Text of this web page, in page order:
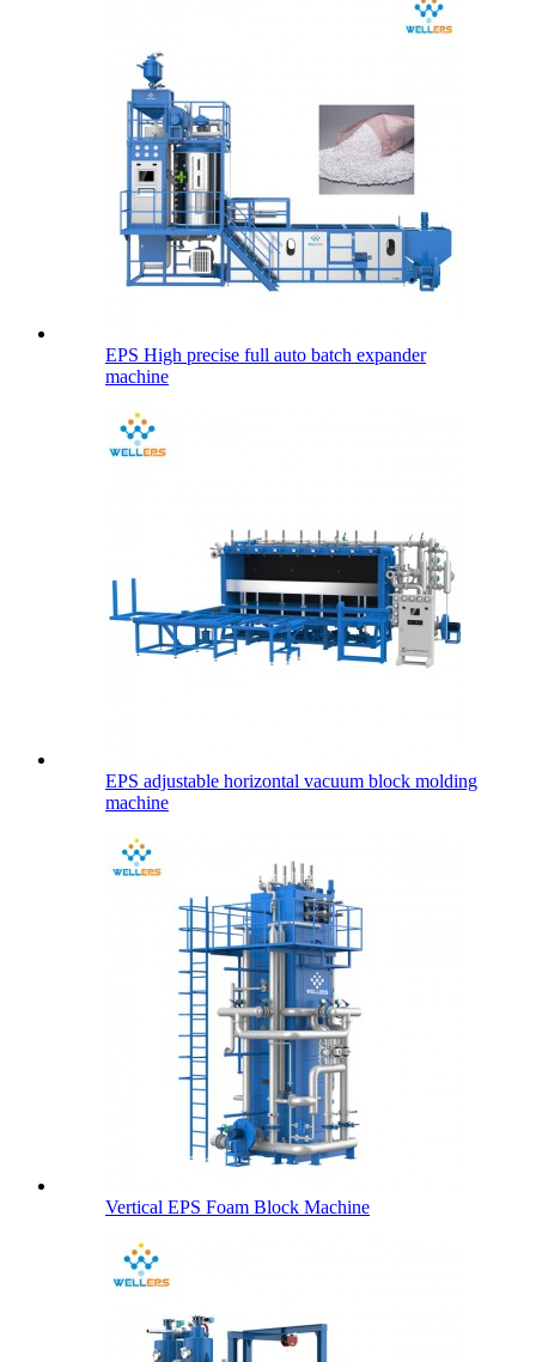
EPS High precise full auto batch expander
machine
EPS adjustable horizontal vacuum block molding
machine
Vertical EPS Foam Block Machine